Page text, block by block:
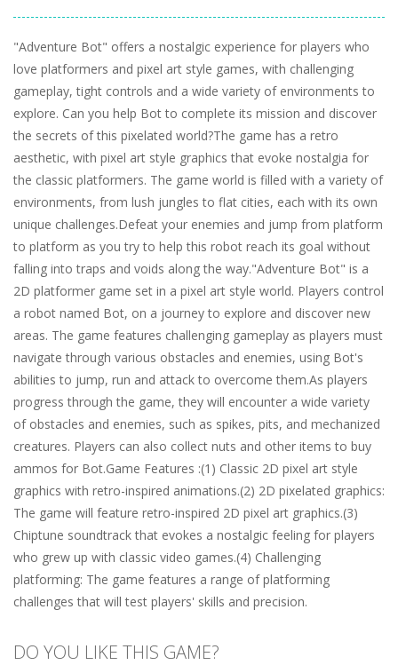
"Adventure Bot" offers a nostalgic experience for players who
love platformers and pixel art style games, with challenging
gameplay, tight controls and a wide variety of environments to
explore. Can you help Bot to complete its mission and discover
the secrets of this pixelated world?The game has a retro
aesthetic, with pixel art style graphics that evoke nostalgia for
the classic platformers. The game world is filled with a variety of
environments, from lush jungles to flat cities, each with its own
unique challenges.Defeat your enemies and jump from platform
to platform as you try to help this robot reach its goal without
falling into traps and voids along the way."Adventure Bot" is a
2D platformer game set in a pixel art style world. Players control
a robot named Bot, on a journey to explore and discover new
areas. The game features challenging gameplay as players must
navigate through various obstacles and enemies, using Bot's
abilities to jump, run and attack to overcome them.As players
progress through the game, they will encounter a wide variety
of obstacles and enemies, such as spikes, pits, and mechanized
creatures. Players can also collect nuts and other items to buy
ammos for Bot.Game Features :(1) Classic 2D pixel art style
graphics with retro-inspired animations.(2) 2D pixelated graphics:
The game will feature retro-inspired 2D pixel art graphics.(3)
Chiptune soundtrack that evokes a nostalgic feeling for players
who grew up with classic video games.(4) Challenging
platforming: The game features a range of platforming
challenges that will test players' skills and precision.
DO YOU LIKE THIS GAME?